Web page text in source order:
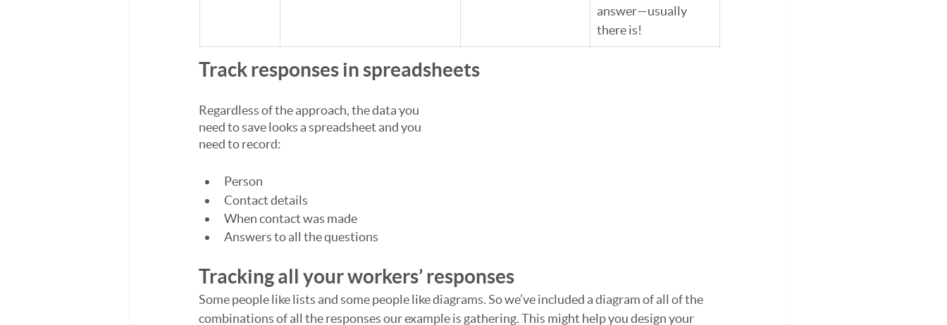
answer—usually
there is!
Track responses in spreadsheets
Regardless of the approach, the data you
need to save looks a spreadsheet and you
need to record:
Person
Contact details
When contact was made
Answers to all the questions
Tracking all your workers’ responses
Some people like lists and some people like diagrams. So we’ve included a diagram of all of the
combinations of all the responses our example is gathering. This might help you design your